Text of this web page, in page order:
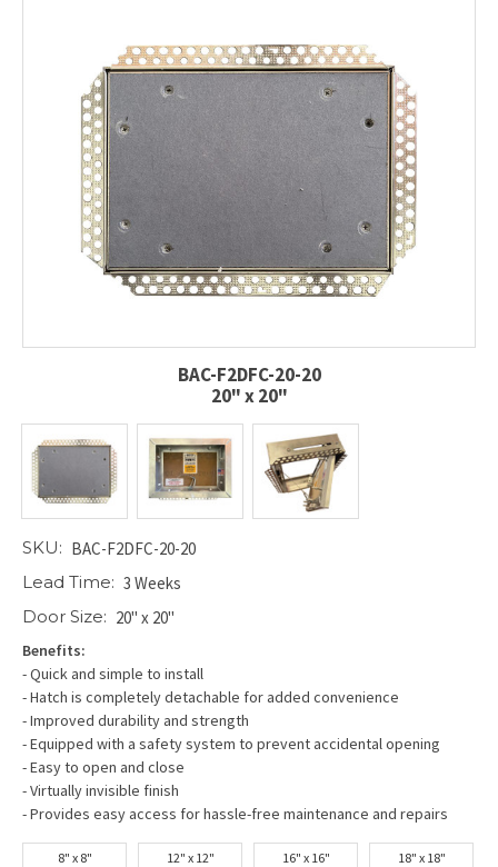
BAC-F2DFC-20-20
20" x 20"
SKU: BAC-F2DFC-20-20
Lead Time: 3 Weeks
Door Size: 20" x 20"
Benefits:
- Quick and simple to install
- Hatch is completely detachable for added convenience
- Improved durability and strength
- Equipped with a safety system to prevent accidental opening
- Easy to open and close
- Virtually invisible finish
- Provides easy access for hassle-free maintenance and repairs
8" x 8" 12" x 12" 16" x 16" 18" x 18"